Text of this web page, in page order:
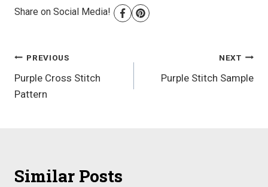
Share on Social Media!
Post
navigation
PREVIOUS
Purple Cross Stitch
Pattern
NEXT
Purple Stitch Sample
Similar Posts